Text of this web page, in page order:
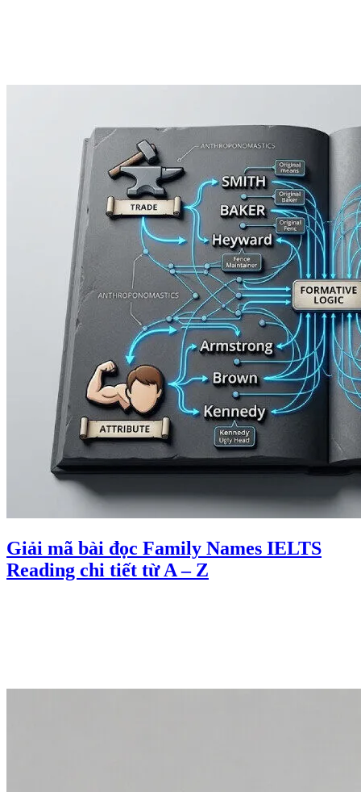
Giải mã bài đọc Family Names IELTS
Reading chi tiết từ A – Z